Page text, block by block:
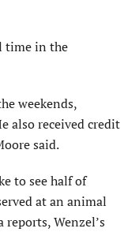
time in the
weekends,
also received credit
said.
to see half of
at an animal
Wenzel’s